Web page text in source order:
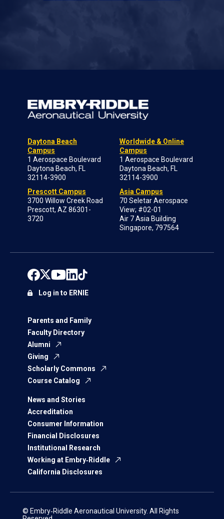
Daytona Beach
Campus
1 Aerospace Boulevard
Daytona Beach, FL
32114-3900
Prescott Campus
3700 Willow Creek Road
Prescott, AZ 86301-
3720
Worldwide & Online
Campus
1 Aerospace Boulevard
Daytona Beach, FL
32114-3900
Asia Campus
70 Seletar Aerospace
View; #02-01
Air 7 Asia Building
Singapore, 797564
Parents and Family
Faculty Directory
Alumni
Giving
Scholarly Commons
Course Catalog
News and Stories
Accreditation
Consumer Information
Financial Disclosures
Institutional Research
Working at Embry‑Riddle
California Disclosures
Log in to ERNIE
© Embry‑Riddle Aeronautical University. All Rights